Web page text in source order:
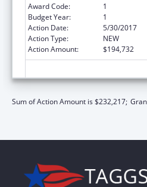
Award Code:
1
Budget Year:
1
Action Date:
5/30/2017
Action Type:
NEW
Action Amount:
$194,732
Sum of Action Amount is $232,217;